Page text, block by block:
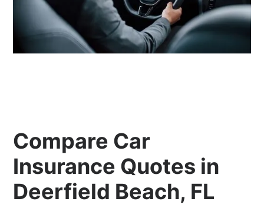
Compare Car
Insurance Quotes in
Deerfield Beach, FL